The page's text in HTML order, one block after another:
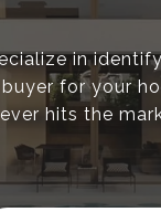
in
for your
ever hits the